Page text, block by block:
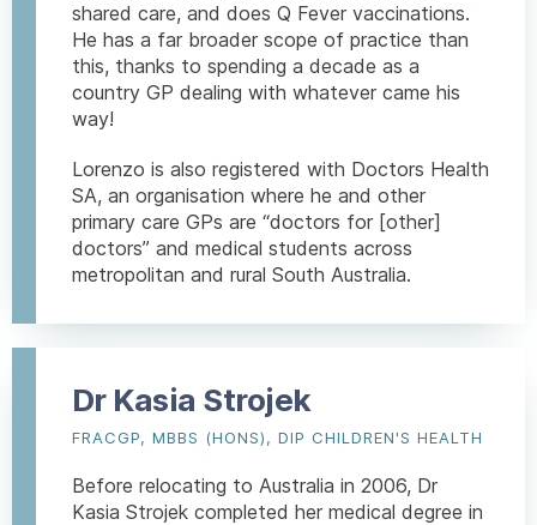
shared care, and does Q Fever vaccinations.
He has a far broader scope of practice than
this, thanks to spending a decade as a
country GP dealing with whatever came his
way!
Lorenzo is also registered with Doctors Health
SA, an organisation where he and other
primary care GPs are “doctors for [other]
doctors” and medical students across
metropolitan and rural South Australia.
Dr Kasia Strojek
FRACGP, MBBS (HONS), DIP CHILDREN'S HEALTH
Before relocating to Australia in 2006, Dr
Kasia Strojek completed her medical degree in